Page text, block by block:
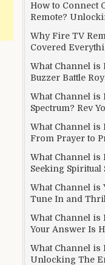
How to Connect
Remote?
Why Fire TV
Covered
What Channel is
Buzzer Battle
What Channel
Spectrum? Rev
What Channel is
From Prayer to
What Channel is
Seeking Spiritual
What Channel is
Tune In and
What Channel is
Your Answer Is
What Channel is
Unlocking The